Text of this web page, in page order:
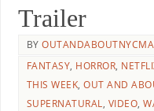
Trailer
BY
FANTASY, HORROR,
THIS WEEK,OUT AND
SUPERNATURAL, VIDEO,